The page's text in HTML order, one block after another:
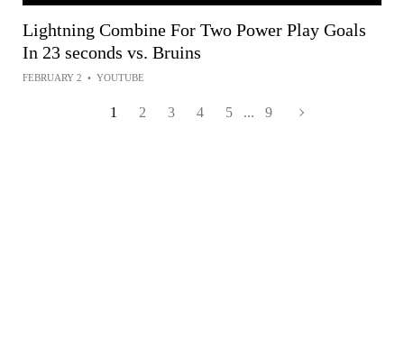
Lightning Combine For Two Power Play Goals
In 23 seconds vs. Bruins
FEBRUARY 2 • YOUTUBE
1 2 3 4 5 ... 9